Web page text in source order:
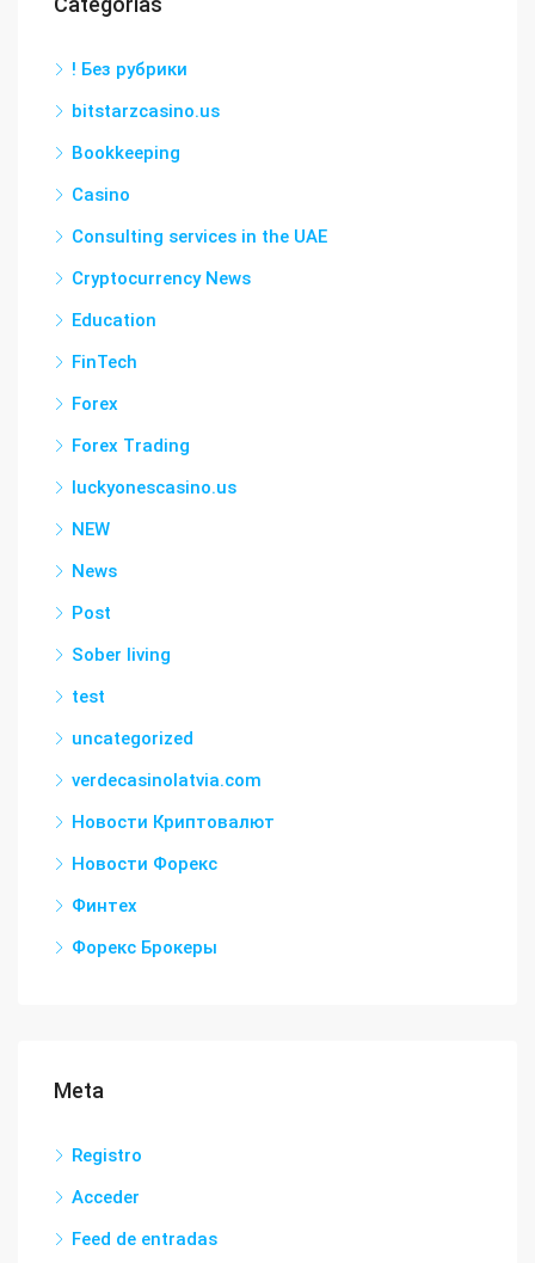
! Без рубрики
bitstarzcasino.us
Bookkeeping
Casino
Consulting services in the UAE
Cryptocurrency News
Education
FinTech
Forex
Forex Trading
luckyonescasino.us
NEW
News
Post
Sober living
test
uncategorized
verdecasinolatvia.com
Новости Криптовалют
Новости Форекс
Финтех
Форекс Брокеры
Meta
Registro
Acceder
Feed de entradas